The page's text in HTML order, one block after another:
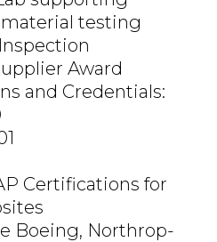
testing
Award
and Credentials:
Certifications for
Boeing, Northrop-